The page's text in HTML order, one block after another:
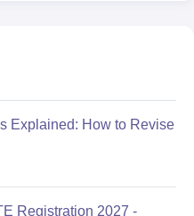
Explained: How to Revise
Registration 2027 -